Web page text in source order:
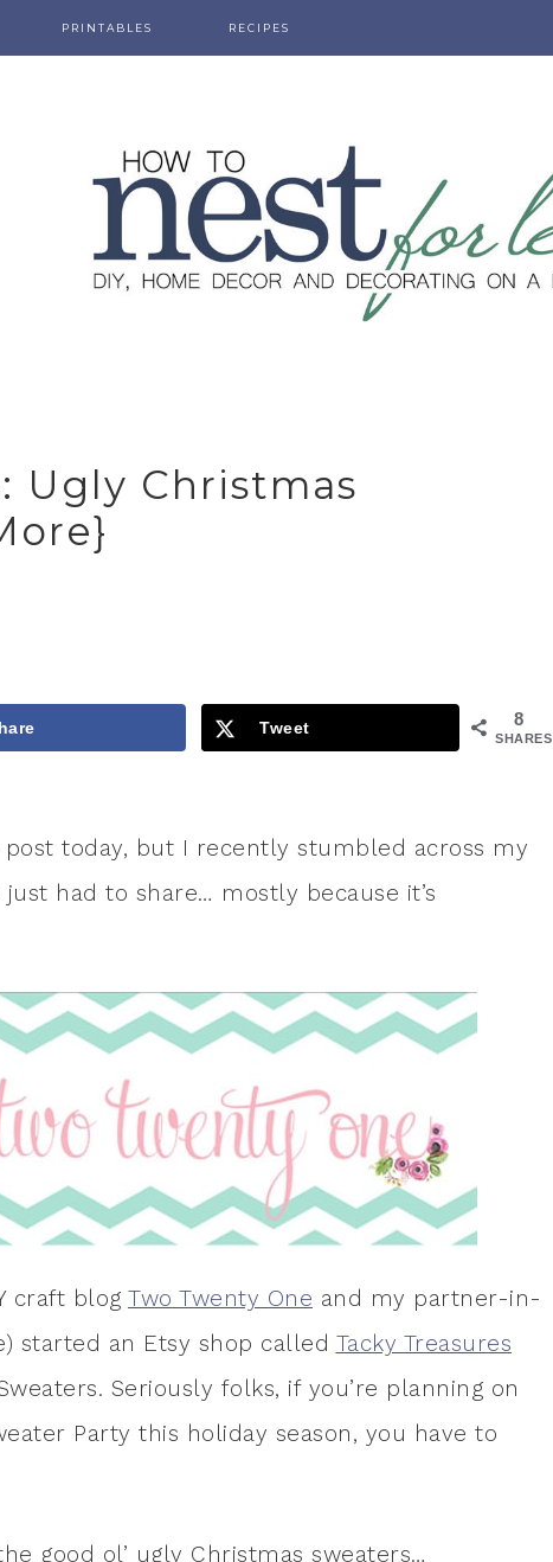
PRINTABLES RECIPES
Ugly Christmas
8
SHARES
Tweet
today, but I recently stumbled across my
had to share… mostly because it’s
craft blog Two Twenty One and my partner-in-
started an Etsy shop called Tacky Treasures
Seriously folks, if you’re planning on
Party this holiday season, you have to
good ol’ ugly Christmas sweaters…